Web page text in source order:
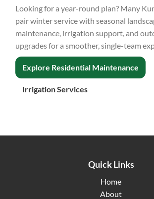
Looking for a year-round plan? Many
pair winter service with seasonal
maintenance, irrigation support, and
upgrades for a smoother, single-team
Explore Residential Maintenance
Irrigation Services
Quick Links
Home
About